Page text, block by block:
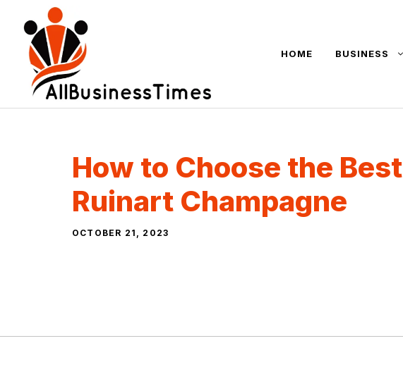
content
HOME BUSINESS
How to Choose the Best
Ruinart Champagne
OCTOBER 21, 2023